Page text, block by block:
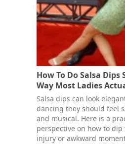
How To Do Salsa Dips
Way Most Ladies
Salsa dips can look
dancing they should feel
and musical. Here is a
perspective on how to
injury or awkward